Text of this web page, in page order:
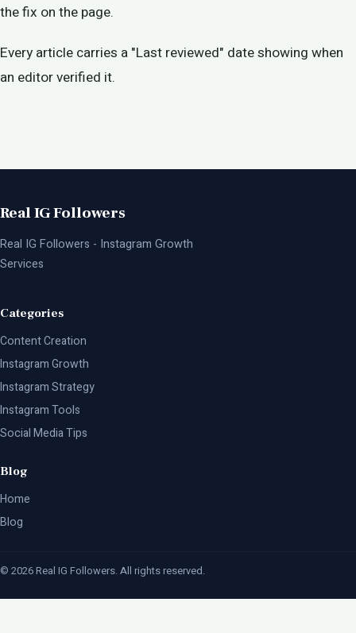
the fix on the page.
Every article carries a "Last reviewed" date showing when
an editor verified it.
Real IG Followers
Real IG Followers - Instagram Growth
Services
Categories
Content Creation
Instagram Growth
Instagram Strategy
Instagram Tools
Social Media Tips
Blog
Home
Blog
© 2026 Real IG Followers. All rights reserved.